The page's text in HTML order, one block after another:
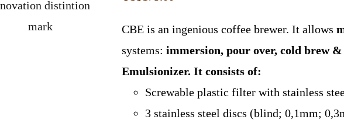
CBE is an ingenious coffee brewer. It allows
systems:immersion, pour over, cold brew &
Emulsionizer. It consists of:
Screwable plastic filter with stainless
3 stainless steel discs (blind; 0,1mm;